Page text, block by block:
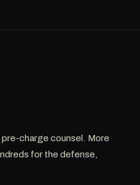
charge counsel. More
for the defense,